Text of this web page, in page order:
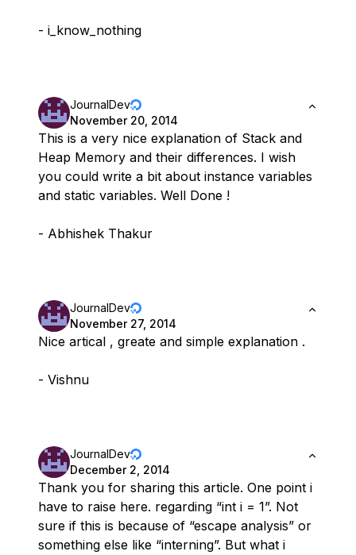
- i_know_nothing
JournalDev
November 20, 2014
This is a very nice explanation of Stack and
Heap Memory and their differences. I wish
you could write a bit about instance variables
and static variables. Well Done !
- Abhishek Thakur
JournalDev
November 27, 2014
Nice artical , greate and simple explanation .
- Vishnu
JournalDev
December 2, 2014
Thank you for sharing this article. One point i
have to raise here. regarding “int i = 1”. Not
sure if this is because of “escape analysis” or
something else like “interning”. But what i